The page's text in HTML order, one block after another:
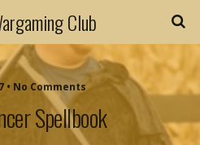
Club
• No Comments
Spellbook